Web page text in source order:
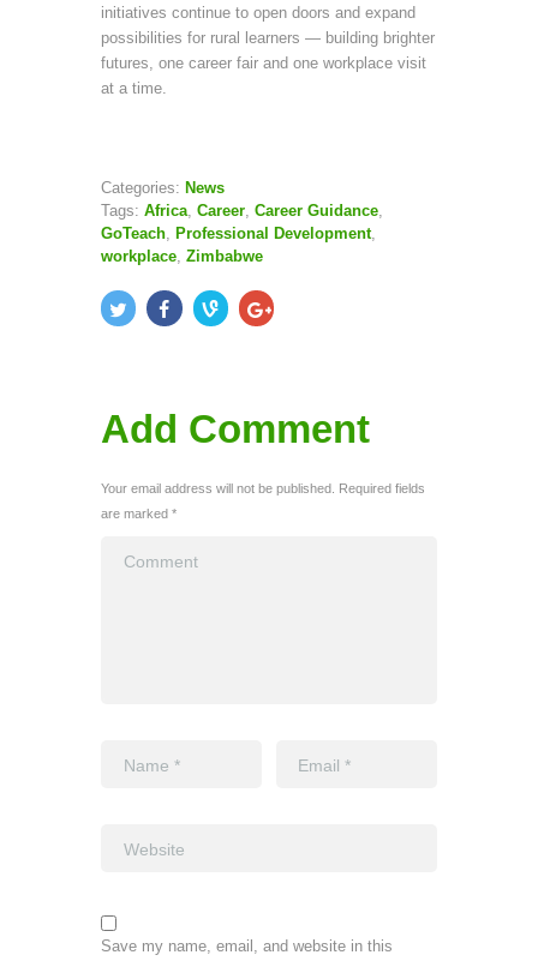
initiatives continue to open doors and expand
possibilities for rural learners — building brighter
futures, one career fair and one workplace visit
at a time.
Categories: News
Tags: Africa Career Career Guidance
GoTeach
Professional Development,
workplace Zimbabwe
Add Comment
Your email address will not be published. Required fields
are marked *
Save my name, email, and website in this